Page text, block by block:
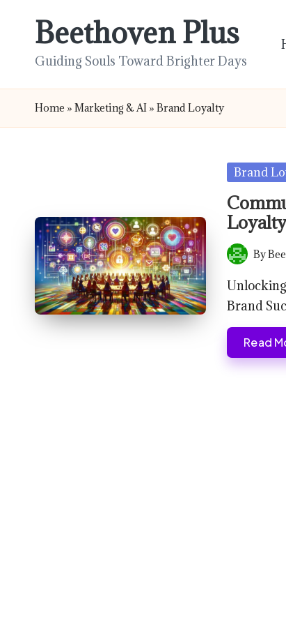
Beethoven Plus
Guiding Souls Toward Brighter Days
Home » Marketing & AI » Brand Loyalty
Posted
Brand
Posted
by
By
Brand
Read